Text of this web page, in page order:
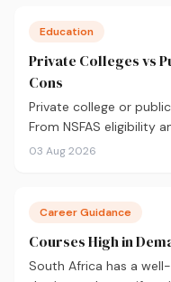
Education
Private Colleges vs
Cons
Private college or
From NSFAS eligibility
career outcomes,
03 Aug 2026
Career Guidance
Courses High in
South Africa has a